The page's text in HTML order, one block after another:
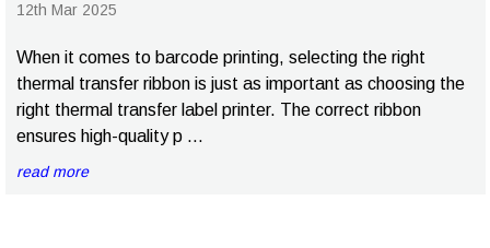
12th Mar 2025
When it comes to barcode printing, selecting the right
thermal transfer ribbon is just as important as choosing the
right thermal transfer label printer. The correct ribbon
ensures high-quality p …
read more